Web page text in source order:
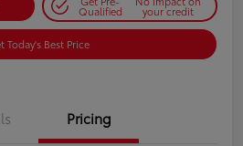
Qualified your credit
Today's Best Price
Pricing